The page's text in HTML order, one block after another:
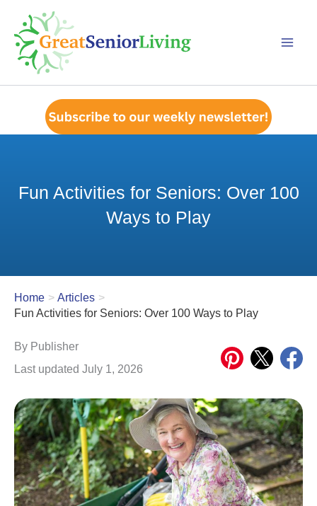
content
Fun Activities for Seniors: Over 100
Ways to Play
Home
Articles
Fun Activities for Seniors: Over 100 Ways to Play
By Publisher
Last updated July 1, 2026
Share
on
Share
on
Share
on